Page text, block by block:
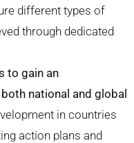
different types of
through dedicated
to gain an
national and global
in countries
action plans and